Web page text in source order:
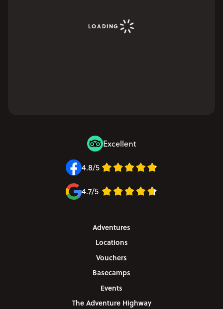
LOADING
Excellent
4.8/5
4.7/5
Adventures
Locations
Vouchers
Basecamps
Events
The Adventure Highway